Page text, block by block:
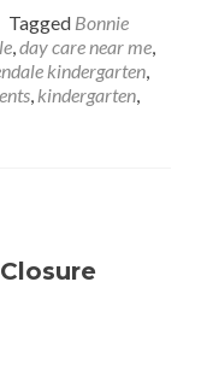
Tagged Bonnie
,day care near me,
kindergarten,
, kindergarten,